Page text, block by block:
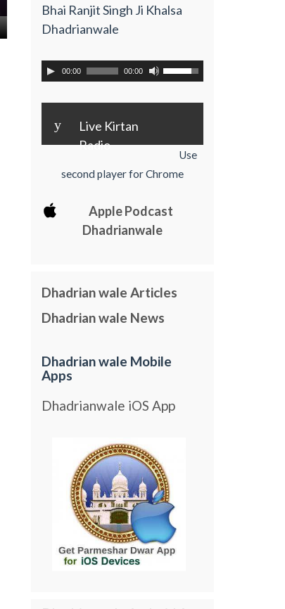
Bhai Ranjit Singh Ji Khalsa
Dhadrianwale
00:00 00:00
y
Live Kirtan
Radio
Use
second player for Chrome
Apple Podcast
Dhadrianwale
Dhadrian wale Articles
Dhadrian wale News
Dhadrian wale Mobile
Apps
Dhadrianwale iOS App